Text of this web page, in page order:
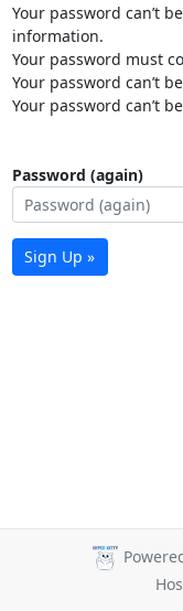
Your password can’t
information.
Your password must
Your password can’t
Your password can’t
Password (again)
Sign Up »